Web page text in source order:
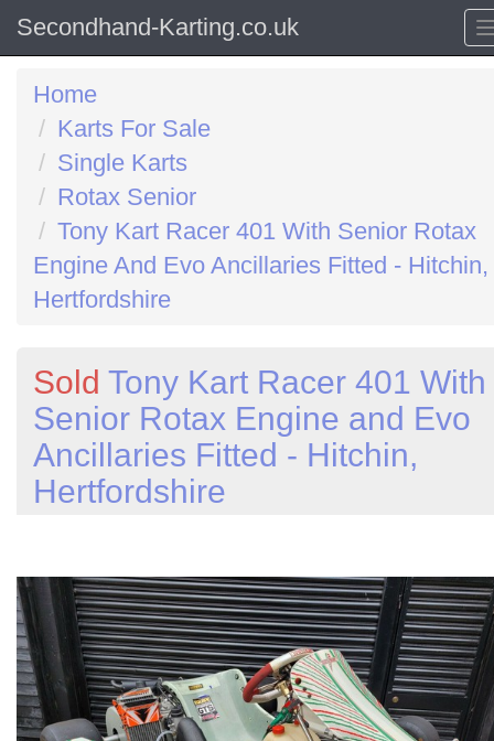
Secondhand-Karting.co.uk
Home
Karts For Sale
Single Karts
Rotax Senior
Tony Kart Racer 401 With Senior Rotax
Engine And Evo Ancillaries Fitted - Hitchin,
Hertfordshire
Sold Tony Kart Racer 401 With
Senior Rotax Engine and Evo
Ancillaries Fitted - Hitchin,
Hertfordshire